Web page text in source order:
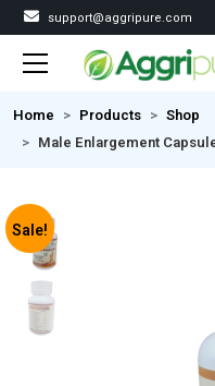
support@aggripure.com
Home Products
Shop
Male Enlargement
Sale!